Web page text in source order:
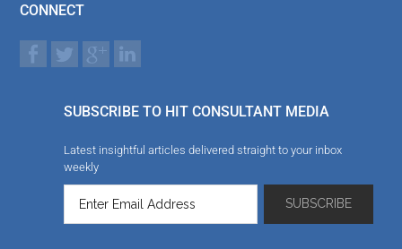
CONNECT
SUBSCRIBE TO HIT CONSULTANT MEDIA
Latest insightful articles delivered straight to your inbox
weekly